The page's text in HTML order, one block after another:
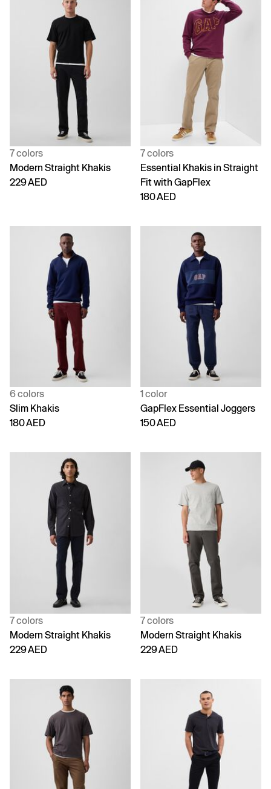
7 colors
Modern Straight Khakis
229 AED
7 colors
Essential Khakis in Straight
Fit with GapFlex
180 AED
6 colors
Slim Khakis
180 AED
1 color
GapFlex Essential Joggers
150 AED
7 colors
Modern Straight Khakis
229 AED
7 colors
Modern Straight Khakis
229 AED